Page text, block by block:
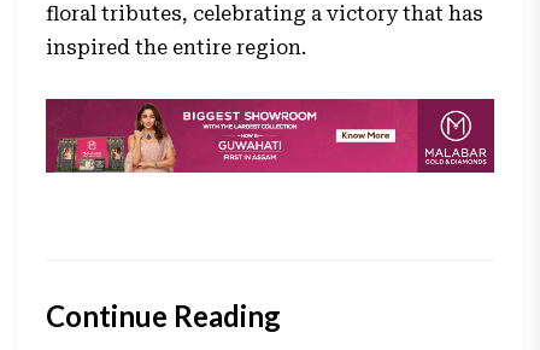
floral tributes, celebrating a victory that has
inspired the entire region.
Continue Reading